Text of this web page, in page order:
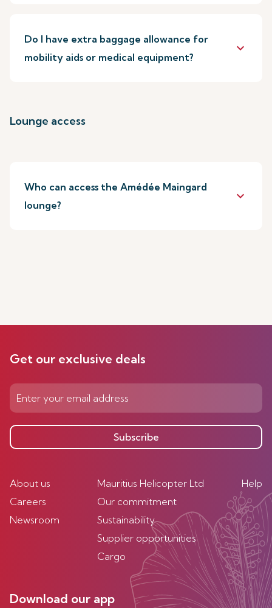
Do I have extra baggage allowance for
mobility aids or medical equipment?
keyboard_arrow_down
Lounge access
Who can access the Amédée Maingard
lounge?
keyboard_arrow_down
Get our exclusive deals
Subscribe
About us
Careers
Newsroom
Mauritius Helicopter Ltd
Our commitment
Sustainability
Supplier opportunities
Cargo
Help
Download our app